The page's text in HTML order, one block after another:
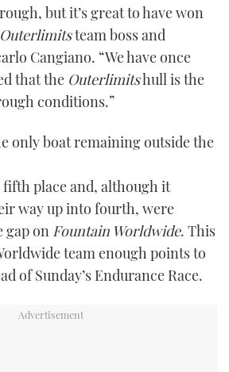
but it’s great to have won
team boss and
Cangiano. “We have once
that the Outerlimitshull is the
conditions.”
only boat remaining outside the
place and, although it
way up into fourth, were
gap on Fountain Worldwide. This
team enough points to
of Sunday’s Endurance Race.